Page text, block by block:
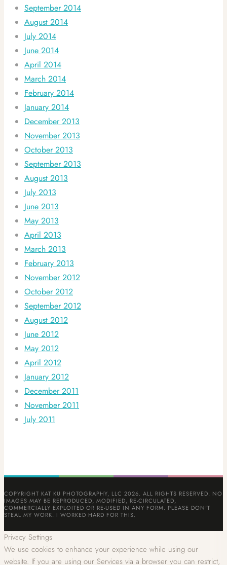
September 2014
August 2014
July 2014
June 2014
April 2014
March 2014
February 2014
January 2014
December 2013
November 2013
October 2013
September 2013
August 2013
July 2013
June 2013
May 2013
April 2013
March 2013
February 2013
November 2012
October 2012
September 2012
August 2012
June 2012
May 2012
April 2012
January 2012
December 2011
November 2011
July 2011
COPYRIGHT KAT KU PHOTOGRAPHY, LLC 2026. ALL RIGHTS RESERVED. NO
IMAGES MAY BE REPRODUCED, MODIFIED, RE-CIRCULATED,
COMMERCIALLY EXPLOITED OR RE-USED IN ANY FORM. PLEASE DON'T
STEAL MY WORK. I WORKED HARD FOR THIS.
Privacy Settings
We use cookies to enhance your experience while using our
website. If you are using our Services via a browser you can restrict,